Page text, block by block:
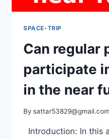
SPACE-TRIP
Can regular
participate
in the near
By sattar53829@gmail.com
Introduction: In this